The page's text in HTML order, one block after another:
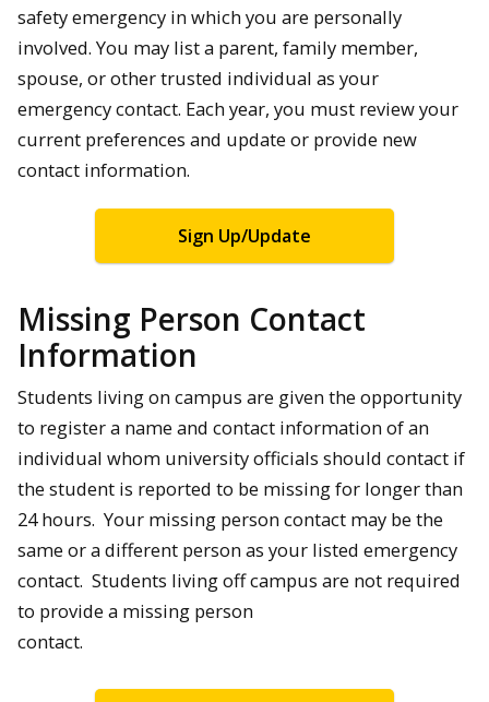
safety emergency in which you are personally
involved. You may list a parent, family member,
spouse, or other trusted individual as your
emergency contact. Each year, you must review your
current preferences and update or provide new
contact information.
Sign Up/Update
Missing Person Contact
Information
Students living on campus are given the opportunity
to register a name and contact information of an
individual whom university officials should contact if
the student is reported to be missing for longer than
24 hours. Your missing person contact may be the
same or a different person as your listed emergency
contact. Students living off campus are not required
to provide a missing person
contact.